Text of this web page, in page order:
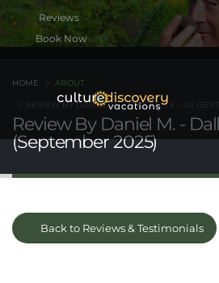
Book Now
Review By Daniel M. -
(September 2025)
HOME ABOUT
REVIEW BY DANIEL M. - DALLAS, TX - US
Back to Reviews & Testimonials